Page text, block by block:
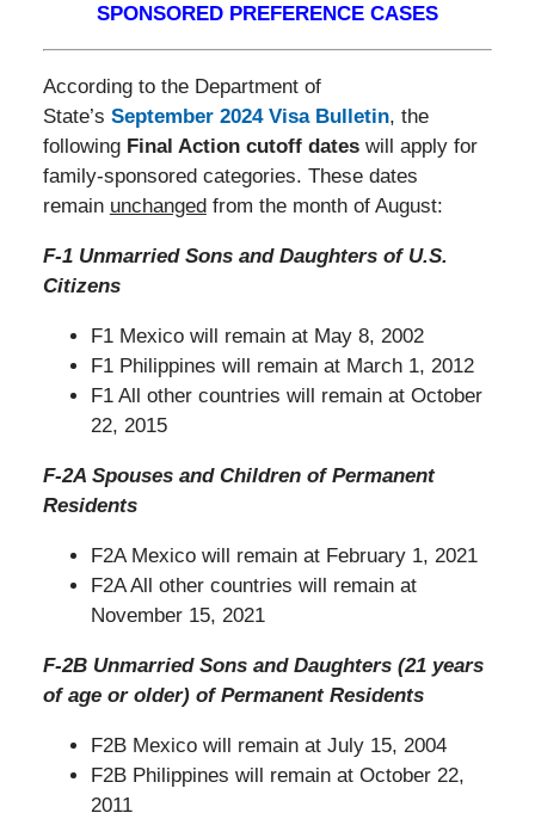
SPONSORED PREFERENCE CASES
According to the Department of
State’s September 2024 Visa Bulletin, the
following Final Action cutoff dateswill apply for
family-sponsored categories. These dates
remain unchanged from the month of August:
F-1 Unmarried Sons and Daughters of U.S.
Citizens
F1 Mexico will remain at May 8, 2002
F1 Philippines will remain at March 1, 2012
F1 All other countries will remain at October
22, 2015
F-2A Spouses and Children of Permanent
Residents
F2A Mexico will remain at February 1, 2021
F2A All other countries will remain at
November 15, 2021
F-2B Unmarried Sons and Daughters (21 years
of age or older) of Permanent Residents
F2B Mexico will remain at July 15, 2004
F2B Philippines will remain at October 22,
2011